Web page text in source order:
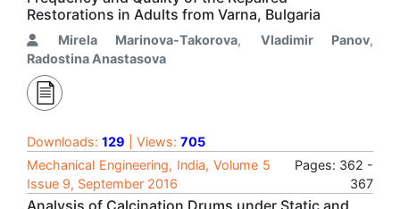
Restorations in Adults from Varna, Bulgaria
Mirela Marinova-Takorova, Vladimir Panov,
Radostina Anastasova
Downloads: 129 | Views: 705
Mechanical Engineering, India, Volume 5
Issue 9, September 2016
Pages: 362 -
367
Analysis of Calcination Drums under Static and